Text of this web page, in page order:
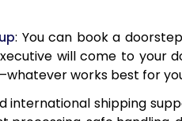
9,472
: You can book a
will come to your
works best for
international shipping